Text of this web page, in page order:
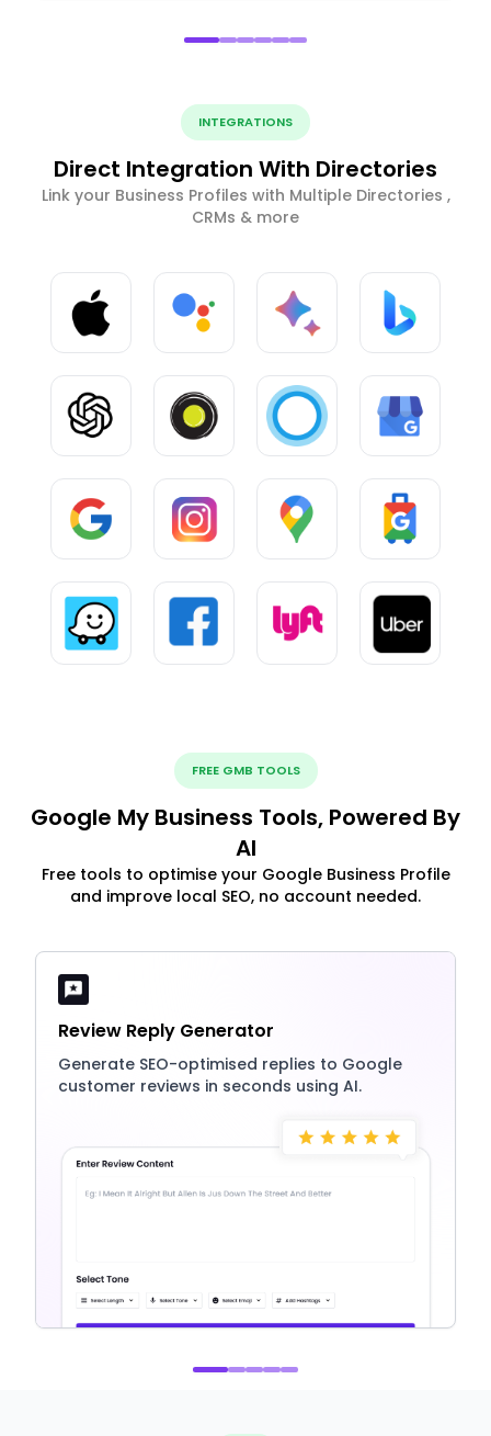
INTEGRATIONS
Direct Integration With Directories
Link your Business Profiles with Multiple Directories ,
CRMs & more
FREE GMB TOOLS
Google My Business Tools, Powered By
AI
Free tools to optimise your Google Business Profile
and improve local SEO, no account needed.
Review Reply Generator
Generate SEO-optimised replies to Google
customer reviews in seconds using AI.